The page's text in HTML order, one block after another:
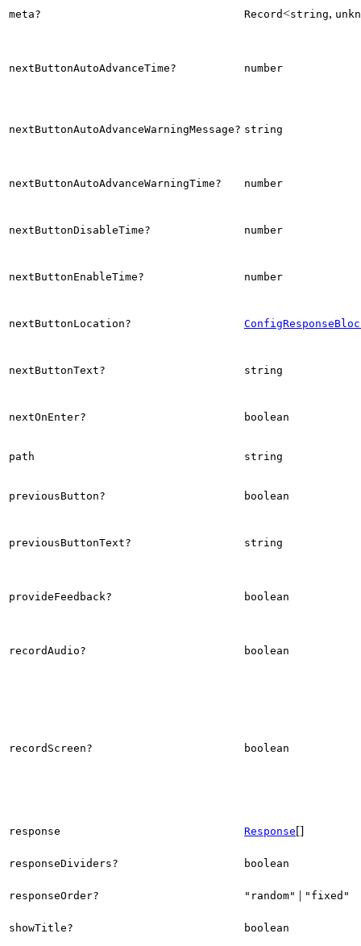
meta? Record<string,
nextButtonAutoAdvanceTime? number
nextButtonAutoAdvanceWarningMessage? string
nextButtonAutoAdvanceWarningTime? number
nextButtonDisableTime? number
nextButtonEnableTime? number
nextButtonLocation?
nextButtonText? string
nextOnEnter? boolean
path string
previousButton? boolean
previousButtonText? string
provideFeedback? boolean
recordAudio? boolean
recordScreen? boolean
response Response[]
responseDividers? boolean
responseOrder? "random" | "fixed"
showTitle? boolean